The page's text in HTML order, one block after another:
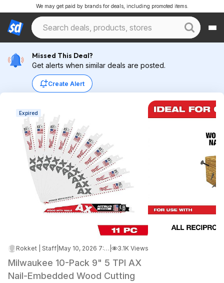
We may get paid by brands for deals, including promoted items.
Missed This Deal?
Get alerts when similar deals are posted.
Create Alert
Expired
Rokket | Staff May 10, 2026 7:05 AM 3.1K Views
Milwaukee 10-Pack 9" 5 TPI AX
Nail-Embedded Wood Cutting